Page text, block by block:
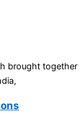
brought together